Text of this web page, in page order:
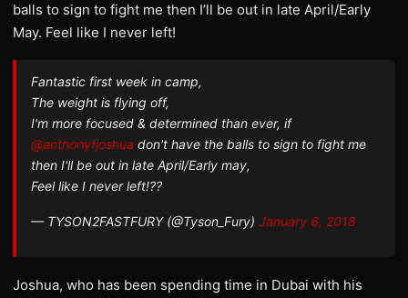
balls to sign to fight me then I’ll be out in late April/Early
May. Feel like I never left!
Fantastic first week in camp,
The weight is flying off,
I'm more focused & determined than ever, if
@anthonyfjoshua don't have the balls to sign to fight me
then I'll be out in late April/Early may,
Feel like I never left!??
— TYSON2FASTFURY (@Tyson_Fury) January 6, 2018
Joshua, who has been spending time in Dubai with his